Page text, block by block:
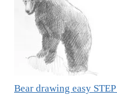
Bear drawing easy